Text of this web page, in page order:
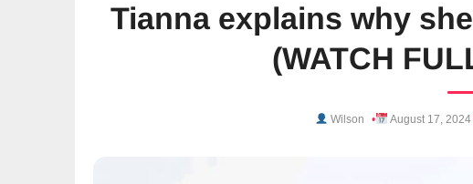
Tianna explains why
(WATCH
Wilson August 17, 2024